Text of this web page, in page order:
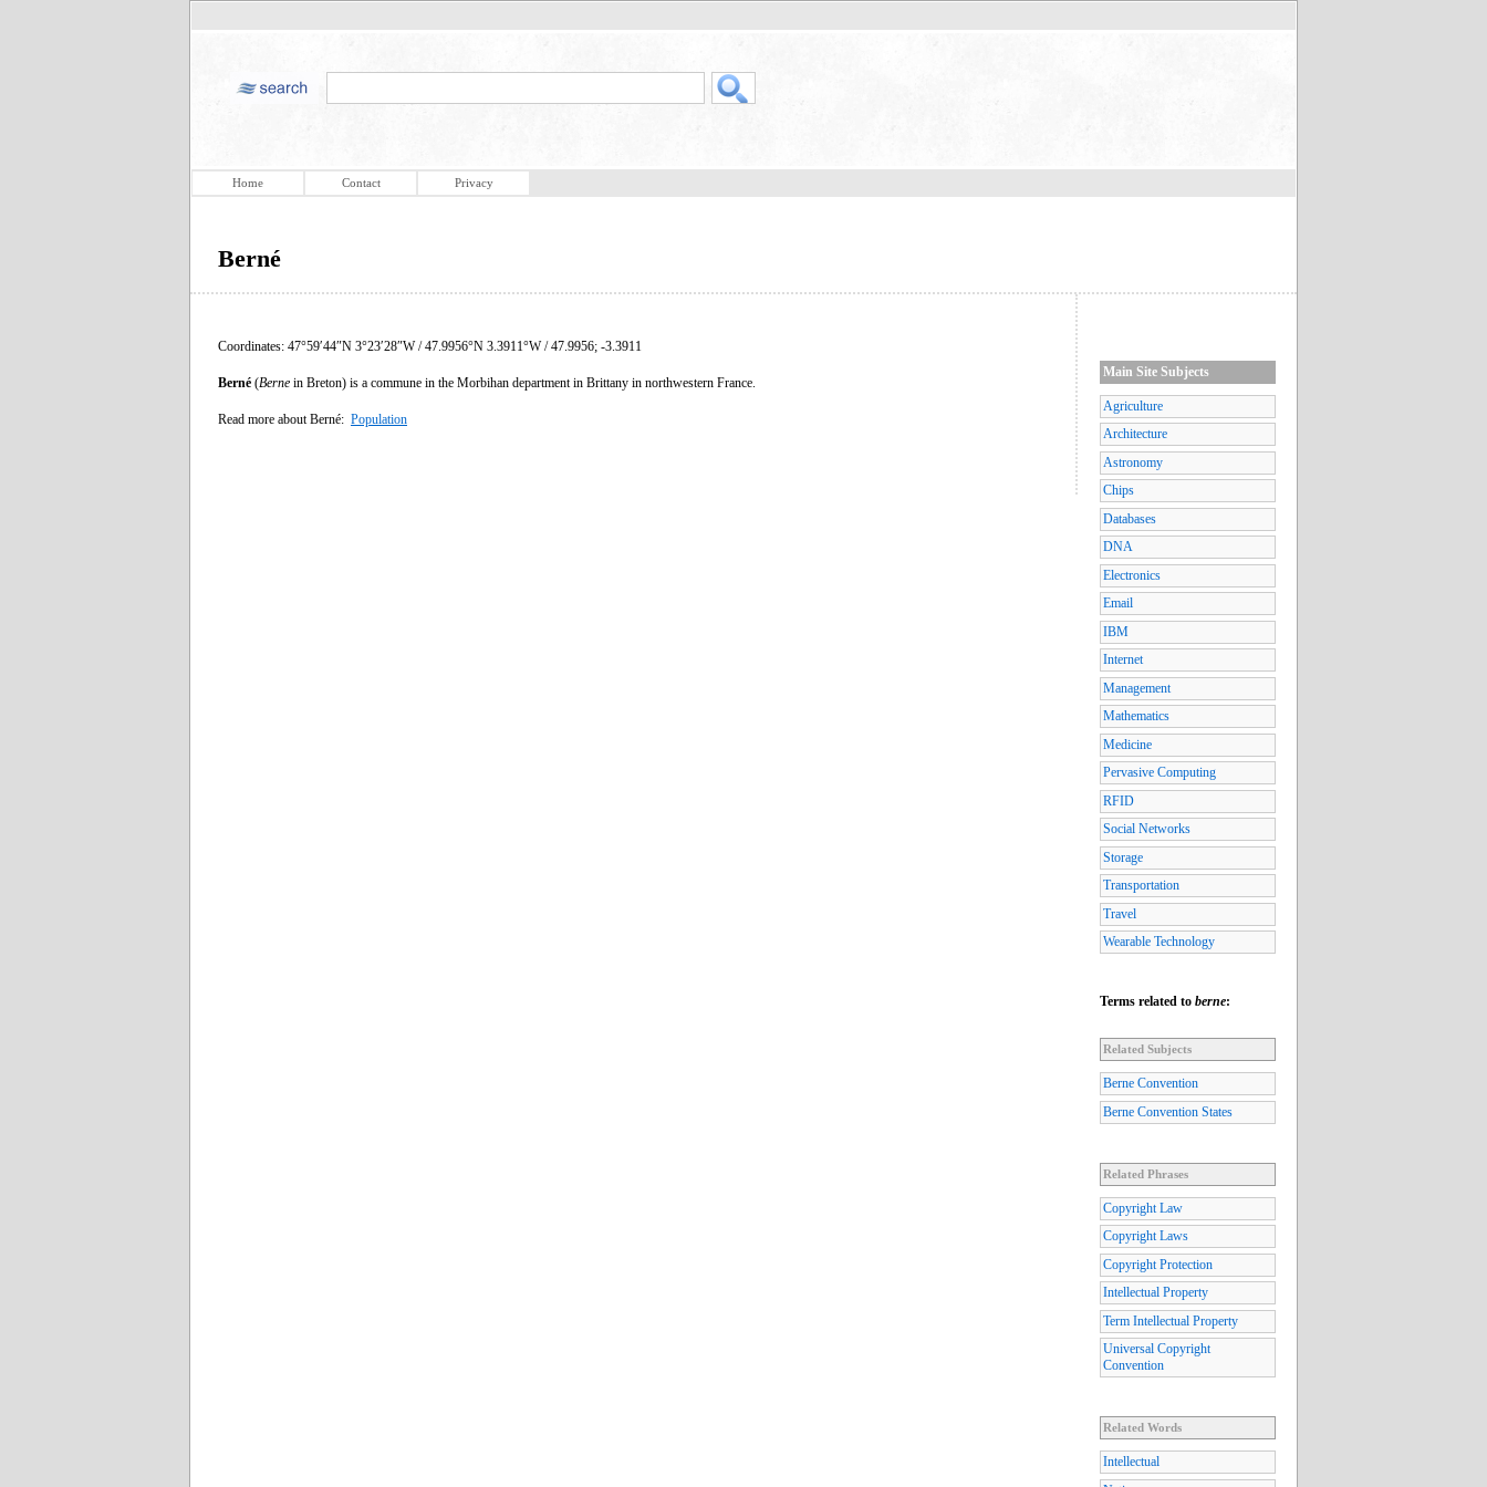
Home Contact Privacy
Berné
Coordinates: 47°59′44″N 3°23′28″W / 47.9956°N 3.3911°W / 47.9956; -3.3911
Berné (Berne in Breton) is a commune in the Morbihan department in Brittany in northwestern France.
Read more about Berné: Population
Main Site Subjects
Agriculture
Architecture
Astronomy
Chips
Databases
DNA
Electronics
Email
IBM
Internet
Management
Mathematics
Medicine
Pervasive Computing
RFID
Social Networks
Storage
Transportation
Travel
Wearable Technology
Terms related to berne:
Related Subjects
Berne Convention
Berne Convention States
Related Phrases
Copyright Law
Copyright Laws
Copyright Protection
Intellectual Property
Term Intellectual Property
Universal Copyright
Convention
Related Words
Intellectual